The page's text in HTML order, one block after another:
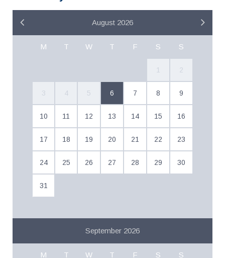
August 2026
M T W T F S S
1 2
3 4 5 6 7 8 9
10 11 12 13 14 15 16
17 18 19 20 21 22 23
24 25 26 27 28 29 30
31
September 2026
M T W T F S S